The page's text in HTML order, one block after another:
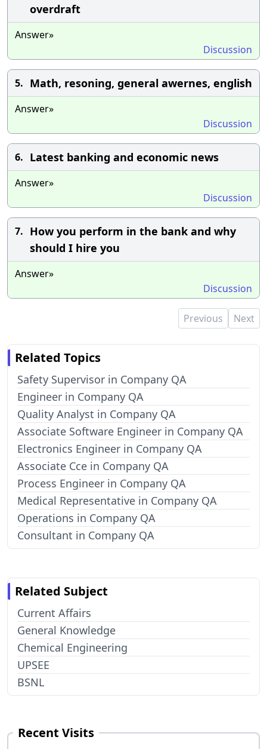
overdraft
Answer»
Discussion
5. Math, resoning, general awernes, english
Answer»
Discussion
6. Latest banking and economic news
Answer»
Discussion
7. How you perform in the bank and why
should I hire you
Answer»
Discussion
Previous Next
Related Topics
Safety Supervisor in Company QA
Engineer in Company QA
Quality Analyst in Company QA
Associate Software Engineer in Company QA
Electronics Engineer in Company QA
Associate Cce in Company QA
Process Engineer in Company QA
Medical Representative in Company QA
Operations in Company QA
Consultant in Company QA
Related Subject
Current Affairs
General Knowledge
Chemical Engineering
UPSEE
BSNL
Recent Visits